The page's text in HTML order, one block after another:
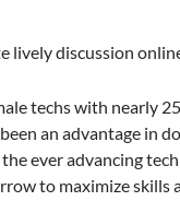
lively discussion
techs with nearly
an advantage in
ever advancing
to maximize skills